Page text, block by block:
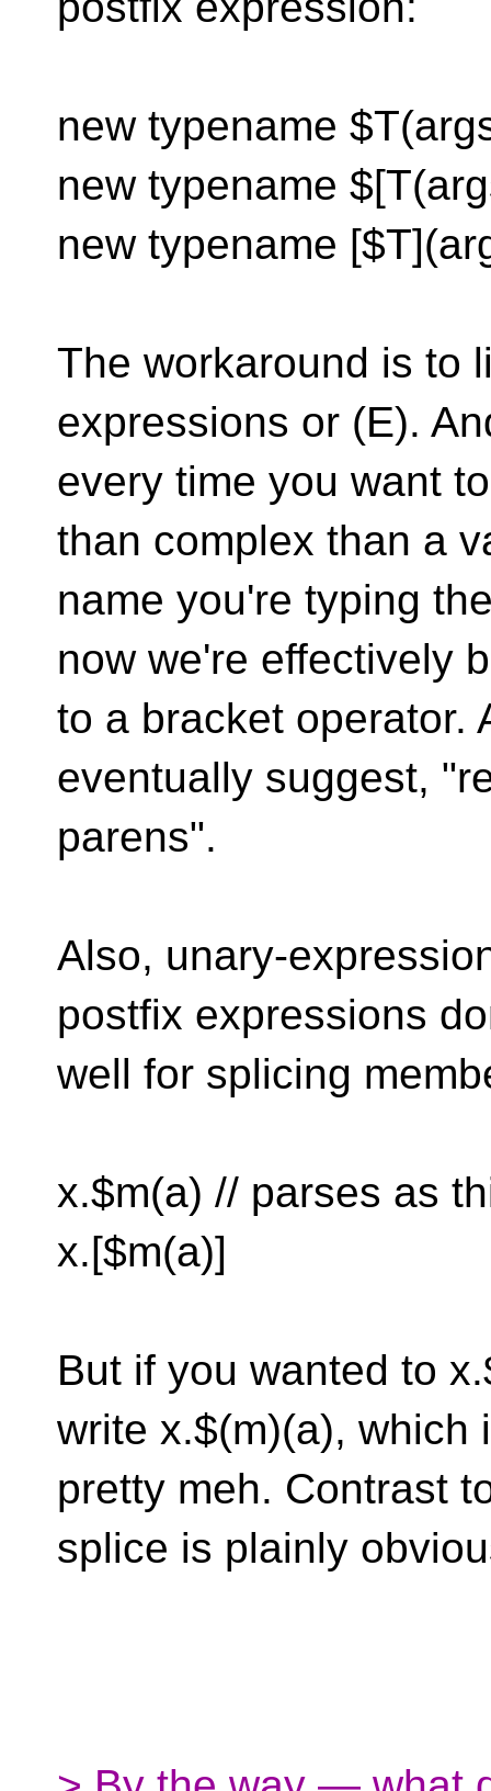
new typename
new typename
new typename
The workaround is to
expressions or (E).
every time you want
than complex than a
name you're typing
now we're effectively
to a bracket operator.
eventually suggest,
parens".
Also, unary-
postfix expressions
well for splicing
x.$m(a) // parses as
x.[$m(a)]
But if you wanted to
write x.$(m)(a), which
pretty meh. Contrast
splice is plainly